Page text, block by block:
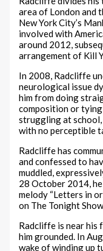
area of London and
New York City’s
involved with
around 2012,
arrangement of Kill
In 2008, Radcliffe
neurological issue
him from doing
composition or tying
struggling at
with no perceptible
Radcliffe has
and confessed to
muddled,
28 October 2014,
melody “Letters in
on The Tonight
Radcliffe is near his
him grounded. In
wake of winding up